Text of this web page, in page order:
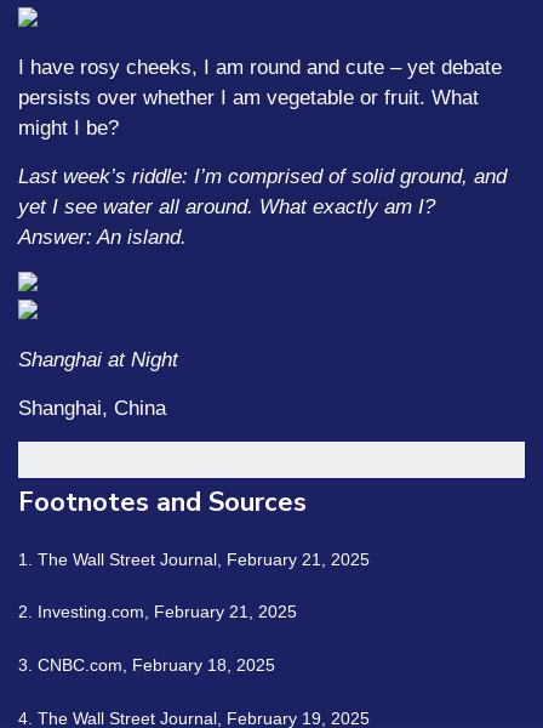
I have rosy cheeks, I am round and cute – yet debate
persists over whether I am vegetable or fruit. What
might I be?
Last week’s riddle: I’m comprised of solid ground, and
yet I see water all around. What exactly am I?
Answer: An island.
Shanghai at Night
Shanghai, China
Footnotes and Sources
1. The Wall Street Journal, February 21, 2025
2. Investing.com, February 21, 2025
3. CNBC.com, February 18, 2025
4. The Wall Street Journal, February 19, 2025